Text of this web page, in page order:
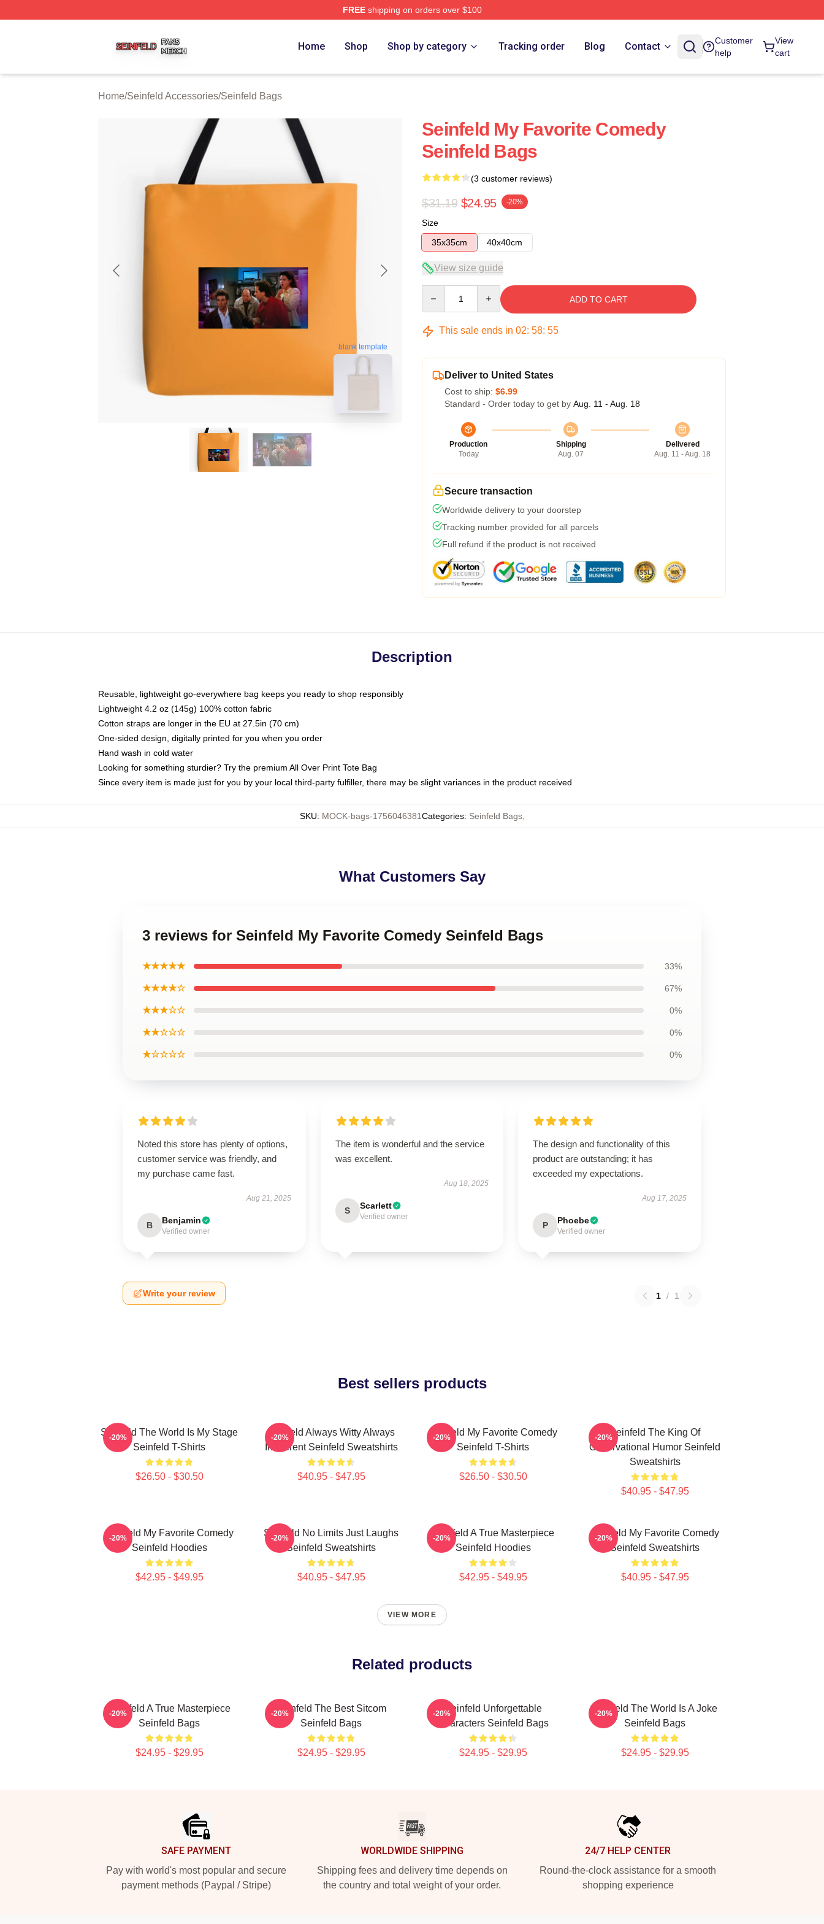
FREEshipping on orders over $100
Home Shop Shop by category Tracking order Blog Contact
Customer
help
View
cart
Home/Seinfeld Accessories/Seinfeld Bags
blank template
Seinfeld My Favorite Comedy
Seinfeld Bags
(3 customer reviews)
$31.19 $24.95 -20%
Size
35x35cm
40x40cm
View size guide
ADD TO CART
This sale ends in 02: 58: 54
Deliver to United States
Cost to ship: $6.99
Standard - Order today to get by Aug. 11 - Aug. 18
Production
Today
Shipping
Aug. 07
Delivered
Aug. 11 - Aug. 18
Secure transaction
Worldwide delivery to your doorstep
Tracking number provided for all parcels
Full refund if the product is not received
Description
Reusable, lightweight go-everywhere bag keeps you ready to shop responsibly
Lightweight 4.2 oz (145g) 100% cotton fabric
Cotton straps are longer in the EU at 27.5in (70 cm)
One-sided design, digitally printed for you when you order
Hand wash in cold water
Looking for something sturdier? Try the premium All Over Print Tote Bag
Since every item is made just for you by your local third-party fulfiller, there may be slight variances in the product received
SKU: MOCK-bags-1756046381Categories: Seinfeld Bags,
What Customers Say
3 reviews for Seinfeld My Favorite Comedy Seinfeld Bags
★★★★★ 33%
★★★★☆ 67%
★★★☆☆ 0%
★★☆☆☆ 0%
★☆☆☆☆ 0%
Noted this store has plenty of options,
customer service was friendly, and
my purchase came fast.
Aug 21, 2025
B Benjamin
Verified owner
The item is wonderful and the service
was excellent.
Aug 18, 2025
S Scarlett
Verified owner
The design and functionality of this
product are outstanding; it has
exceeded my expectations.
Aug 17, 2025
P Phoebe
Verified owner
Write your review 1 / 1
Best sellers products
Seinfeld The World Is My Stage
Seinfeld T-Shirts
$26.50 - $30.50
-20%
Seinfeld Always Witty Always
Irreverent Seinfeld Sweatshirts
$40.95 - $47.95
-20%
Seinfeld My Favorite Comedy
Seinfeld T-Shirts
$26.50 - $30.50
-20%
Seinfeld The King Of
Observational Humor Seinfeld
Sweatshirts
$40.95 - $47.95
-20%
Seinfeld My Favorite Comedy
Seinfeld Hoodies
$42.95 - $49.95
-20%
Seinfeld No Limits Just Laughs
Seinfeld Sweatshirts
$40.95 - $47.95
-20%
Seinfeld A True Masterpiece
Seinfeld Hoodies
$42.95 - $49.95
-20%
Seinfeld My Favorite Comedy
Seinfeld Sweatshirts
$40.95 - $47.95
-20%
VIEW MORE
Related products
Seinfeld A True Masterpiece
Seinfeld Bags
$24.95 - $29.95
-20%
Seinfeld The Best Sitcom
Seinfeld Bags
$24.95 - $29.95
-20%
Seinfeld Unforgettable
Characters Seinfeld Bags
$24.95 - $29.95
-20%
Seinfeld The World Is A Joke
Seinfeld Bags
$24.95 - $29.95
-20%
SAFE PAYMENT
Pay with world's most popular and secure
payment methods (Paypal / Stripe)
WORLDWIDE SHIPPING
Shipping fees and delivery time depends on
the country and total weight of your order.
24/7 HELP CENTER
Round-the-clock assistance for a smooth
shopping experience